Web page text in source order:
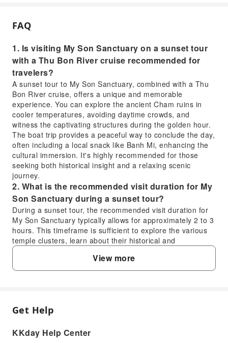
FAQ
1. Is visiting My Son Sanctuary on a sunset tour
with a Thu Bon River cruise recommended for
travelers?
A sunset tour to My Son Sanctuary, combined with a Thu
Bon River cruise, offers a unique and memorable
experience. You can explore the ancient Cham ruins in
cooler temperatures, avoiding daytime crowds, and
witness the captivating structures during the golden hour.
The boat trip provides a peaceful way to conclude the day,
often including a local snack like Banh Mi, enhancing the
cultural immersion. It's highly recommended for those
seeking both historical insight and a relaxing scenic
journey.
2. What is the recommended visit duration for My
Son Sanctuary during a sunset tour?
During a sunset tour, the recommended visit duration for
My Son Sanctuary typically allows for approximately 2 to 3
hours. This timeframe is sufficient to explore the various
temple clusters, learn about their historical and
architectural significance from a guide, and enjoy the
included Cham dance performance. The sunset timing
provides a more comfortable experience and avoids the
Sanctuary as a UNESCO World Heritage site?
My Son Sanctuary is historically significant as a UNESCO
Hindu temples, which represent the spiritual and political
View more
FAQ
Get Help
KKday Help Center